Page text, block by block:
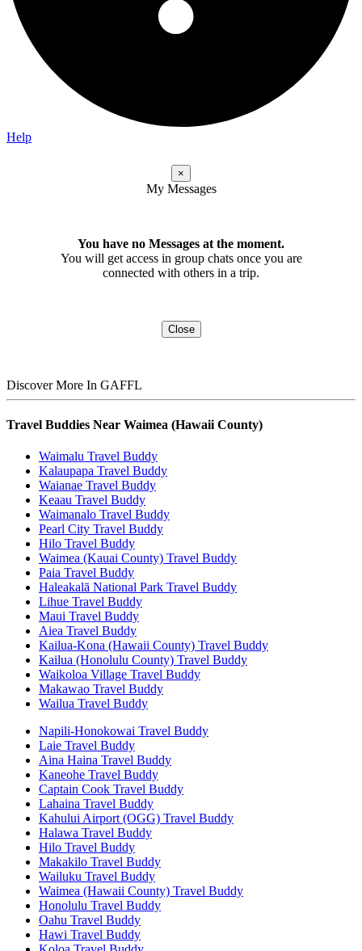
Help
×
My Messages
You have no Messages at the moment.
You will get access in group chats once you are
connected with others in a trip.
Close
Discover More In GAFFL
Travel Buddies Near Waimea (Hawaii County)
Waimalu Travel Buddy
Kalaupapa Travel Buddy
Waianae Travel Buddy
Keaau Travel Buddy
Waimanalo Travel Buddy
Pearl City Travel Buddy
Hilo Travel Buddy
Waimea (Kauai County) Travel Buddy
Paia Travel Buddy
Haleakalā National Park Travel Buddy
Lihue Travel Buddy
Maui Travel Buddy
Aiea Travel Buddy
Kailua-Kona (Hawaii County) Travel Buddy
Kailua (Honolulu County) Travel Buddy
Waikoloa Village Travel Buddy
Makawao Travel Buddy
Wailua Travel Buddy
Napili-Honokowai Travel Buddy
Laie Travel Buddy
Aina Haina Travel Buddy
Kaneohe Travel Buddy
Captain Cook Travel Buddy
Lahaina Travel Buddy
Kahului Airport (OGG) Travel Buddy
Halawa Travel Buddy
Hilo Travel Buddy
Makakilo Travel Buddy
Wailuku Travel Buddy
Waimea (Hawaii County) Travel Buddy
Honolulu Travel Buddy
Oahu Travel Buddy
Hawi Travel Buddy